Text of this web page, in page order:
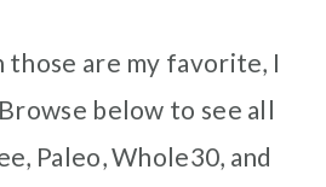
those are my favorite, I
below to see all
Paleo, Whole30, and